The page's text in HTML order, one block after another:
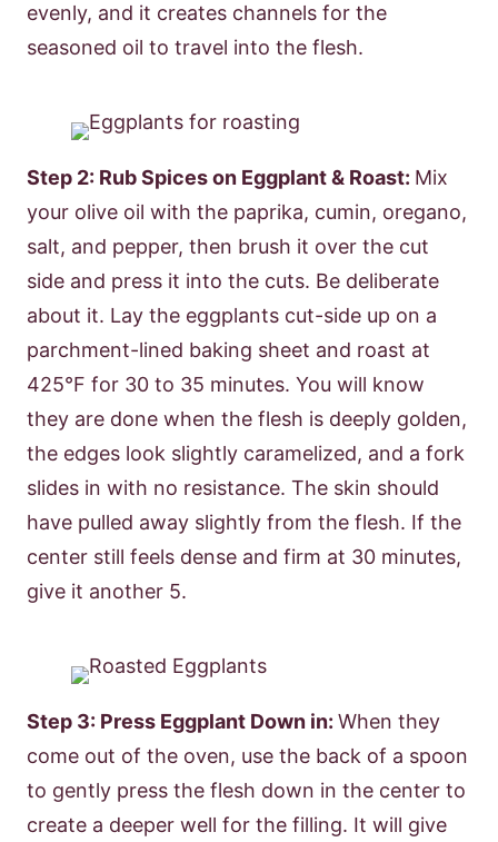
evenly, and it creates channels for the
seasoned oil to travel into the flesh.
Step 2: Rub Spices on Eggplant & Roast: Mix
your olive oil with the paprika, cumin, oregano,
salt, and pepper, then brush it over the cut
side and press it into the cuts. Be deliberate
about it. Lay the eggplants cut-side up on a
parchment-lined baking sheet and roast at
425°F for 30 to 35 minutes. You will know
they are done when the flesh is deeply golden,
the edges look slightly caramelized, and a fork
slides in with no resistance. The skin should
have pulled away slightly from the flesh. If the
center still feels dense and firm at 30 minutes,
give it another 5.
Step 3: Press Eggplant Down in: When they
come out of the oven, use the back of a spoon
to gently press the flesh down in the center to
create a deeper well for the filling. It will give